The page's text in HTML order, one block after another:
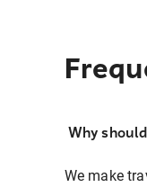
Why
We make